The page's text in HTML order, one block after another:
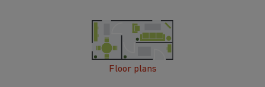
Floor plans